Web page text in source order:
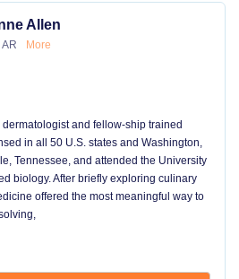
Allen
AR More
and fellow-ship trained
in all 50 U.S. states and Washington,
Tennessee, and attended the University
biology. After briefly exploring culinary
offered the most meaningful way to